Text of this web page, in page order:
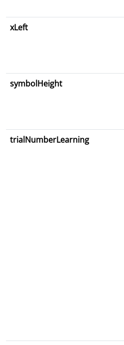
xLeft
symbolHeight
trialNumberLearning